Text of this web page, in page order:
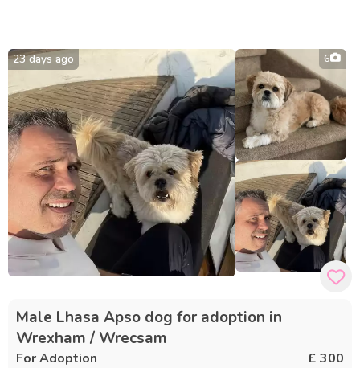
23 days ago 6
Male Lhasa Apso dog for adoption in
Wrexham / Wrecsam
For Adoption £ 300